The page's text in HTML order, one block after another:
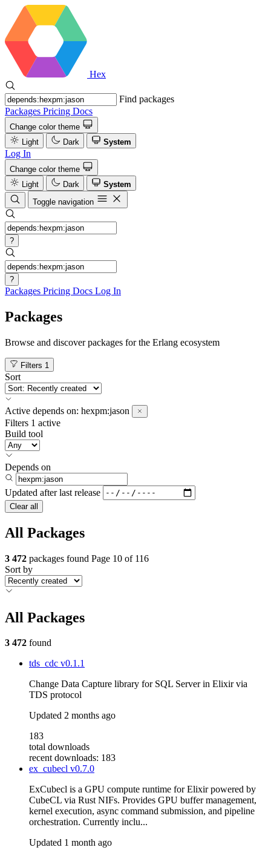
Hex
Find packages
Packages Pricing Docs
Change color theme
Light
Dark System
Log In
Change color theme
Light
Dark
System
Toggle navigation
?
?
Packages Pricing Docs Log In
Packages
Browse and discover packages for the Erlang ecosystem
Filters 1
Sort
Active depends on: hexpm:jason
Filters 1 active
Build tool
Depends on
Updated after last release
Clear all
All Packages
3 472 packages found Page 10 of 116
Sort by
All Packages
3 472 found
tds_cdc v0.1.1
Change Data Capture library for SQL Server in Elixir via
TDS protocol
Updated 2 months ago
183
total downloads
recent downloads: 183
ex_cubecl v0.7.0
ExCubecl is a GPU compute runtime for Elixir powered by
CubeCL via Rust NIFs. Provides GPU buffer management,
kernel execution, async command submission, and pipeline
orchestration. Currently inclu...
Updated 1 month ago